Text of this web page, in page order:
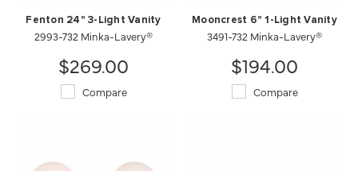
Fenton 24" 3-Light Vanity
2993-732 Minka-Lavery®
$269.00
Compare
Mooncrest 6" 1-Light Vanity
3491-732 Minka-Lavery®
$194.00
Compare